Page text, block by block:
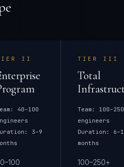
II
40–100
3–9
TIER III
Total
Team:
engineers
Duration:
months
100–250+